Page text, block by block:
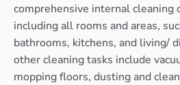
comprehensive internal cleaning
including all rooms and areas,
bathrooms, kitchens, and living/
other cleaning tasks include
mopping floors, dusting and